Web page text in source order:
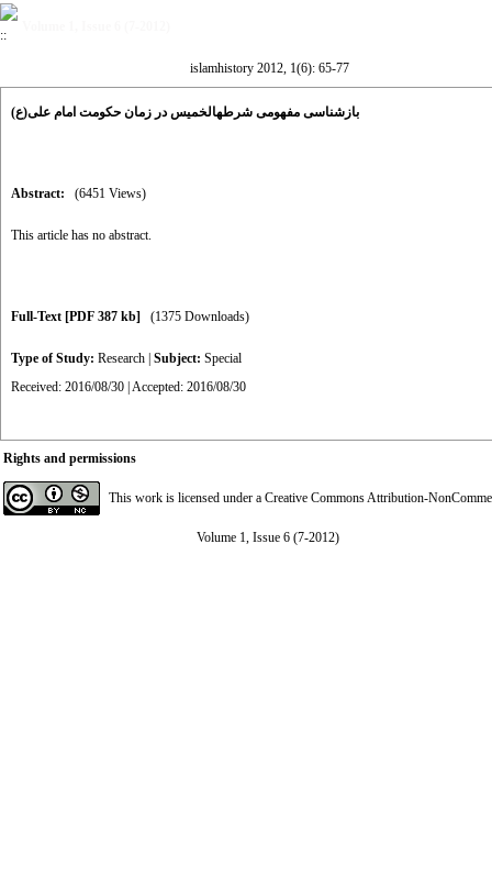
islamhistory 2012, 1(6): 65-77
بازشناسی مفهومی شرطهالخمیس در زمان حکومت امام علی(ع)
Abstract: (6451 Views)
This article has no abstract.
Full-Text [PDF 387 kb] (1375 Downloads)
Type of Study: Research Subject: Special
Received: 2016/08/30 | Accepted: 2016/08/30
Rights and permissions
This work is licensed under a Creative Commons Attribution-
Volume 1, Issue 6 (7-2012)